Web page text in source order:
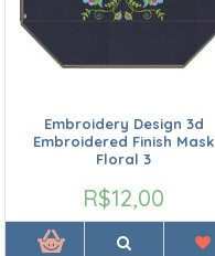
Embroidery Design 3d
Embroidered Finish Mask
Floral 3
R$12,00